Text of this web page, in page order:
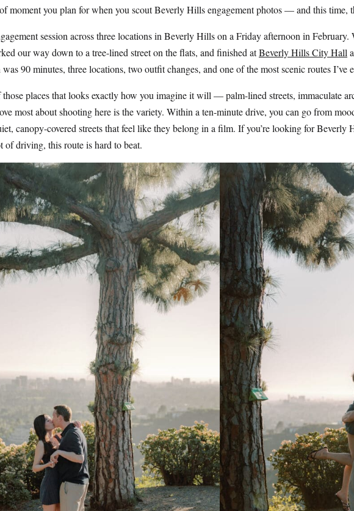
moment you plan for when you scout Beverly Hills engagement photos — and this time,
session across three locations in Beverly Hills on a Friday afternoon in
our way down to a tree-lined street on the flats, and finished atBeverly Hills City Hall
90 minutes, three locations, two outfit changes, and one of the most scenic routes I’ve
places that looks exactly how you imagine it will — palm-lined streets, immaculate
most about shooting here is the variety. Within a ten-minute drive, you can go from
canopy-covered streets that feel like they belong in a film. If you’re looking for Beverly
of driving, this route is hard to beat.